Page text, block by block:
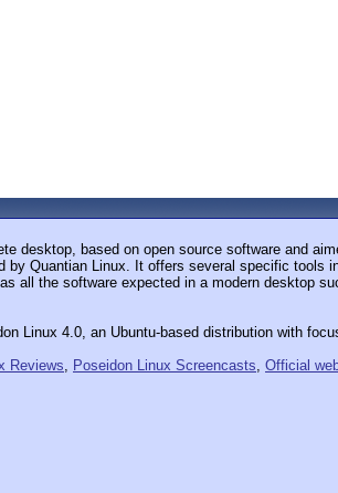
desktop, based on open source software and
by Quantian Linux. It offers several specific tools
all the software expected in a modern desktop
Linux 4.0, an Ubuntu-based distribution with
Reviews, Poseidon Linux Screencasts, Official